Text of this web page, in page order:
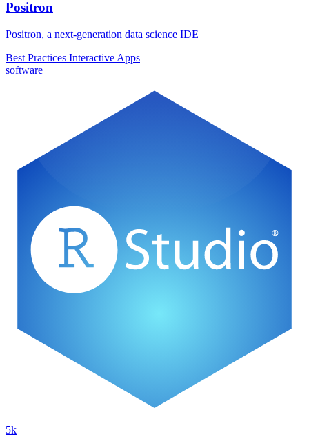
Positron
Positron, a next-generation data science IDE
Best Practices Interactive Apps
software
5k